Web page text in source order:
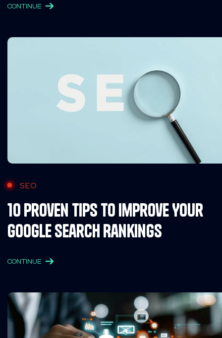
CONTINUE
SEO
10 Proven Tips to Improve Your
Google Search Rankings
CONTINUE